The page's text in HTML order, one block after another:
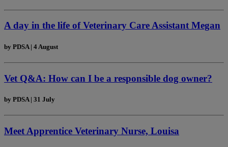
A day in the life of Veterinary Care Assistant Megan
by PDSA | 4 August
Vet Q&A: How can I be a responsible dog owner?
by PDSA | 31 July
Meet Apprentice Veterinary Nurse, Louisa